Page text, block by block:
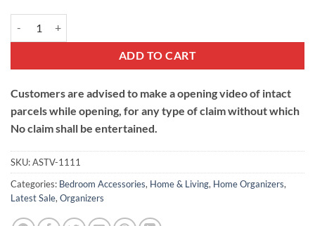
ADD TO CART
Customers are advised to make a opening video of intact
parcels while opening, for any type of claim without which
No claim shall be entertained.
SKU:ASTV-1111
Categories: Bedroom Accessories, Home & Living, Home Organizers,
Latest Sale,Organizers